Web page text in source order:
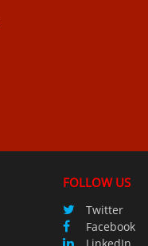
FOLLOW US
Twitter
Facebook